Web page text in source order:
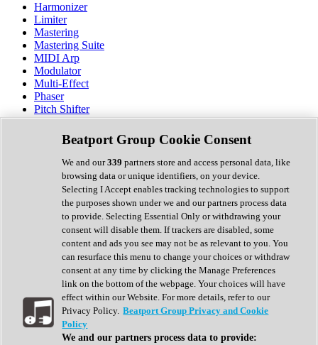
Harmonizer
Limiter
Mastering
Mastering Suite
MIDI Arp
Modulator
Multi-Effect
Phaser
Pitch Shifter
Preamp
Randomiser
Reverb
Saturation
Sequencer
Spectral Analysis
Stereo Width
Surround Tools
Tape Emulation
Transient Shaper
Tremolo
Vibrato
Vocal Processing
Vocoder
Show All
Complete Collection
Drum Machine
Beatport Group Cookie Consent
We and our339 partners store and access personal data, like
browsing data or unique identifiers, on your device.
Selecting I Accept enables tracking technologies to support
the purposes shown under we and our partners process data
to provide. Selecting Essential Only or withdrawing your
consent will disable them. If trackers are disabled, some
content and ads you see may not be as relevant to you. You
can resurface this menu to change your choices or withdraw
consent at any time by clicking the Manage Preferences
link on the bottom of the webpage. Your choices will have
effect within our Website. For more details, refer to our
Privacy Policy. Beatport Group Privacy and Cookie
Policy
We and our partners process data to provide: